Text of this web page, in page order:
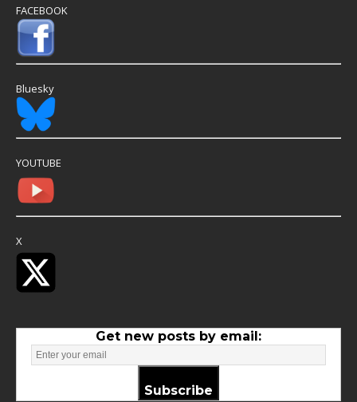
FACEBOOK
Bluesky
YOUTUBE
X
Get new posts by email:
Subscribe